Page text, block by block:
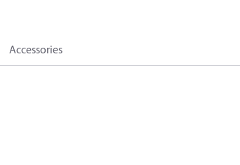
Accessories